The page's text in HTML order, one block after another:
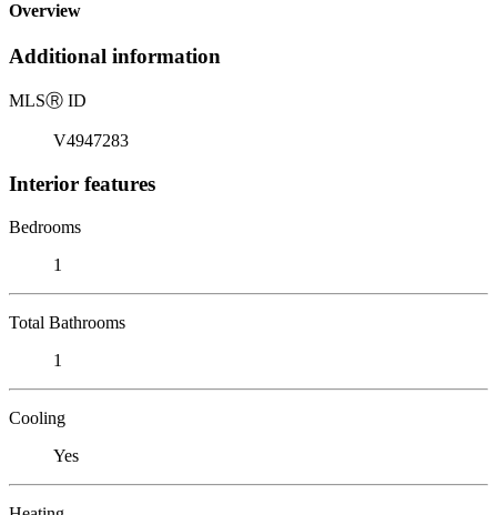
Overview
Additional information
MLSⓇ ID
V4947283
Interior features
Bedrooms
1
Total Bathrooms
1
Cooling
Yes